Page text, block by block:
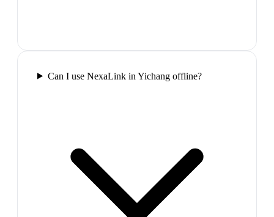
Can I use NexaLink in Yichang offline?